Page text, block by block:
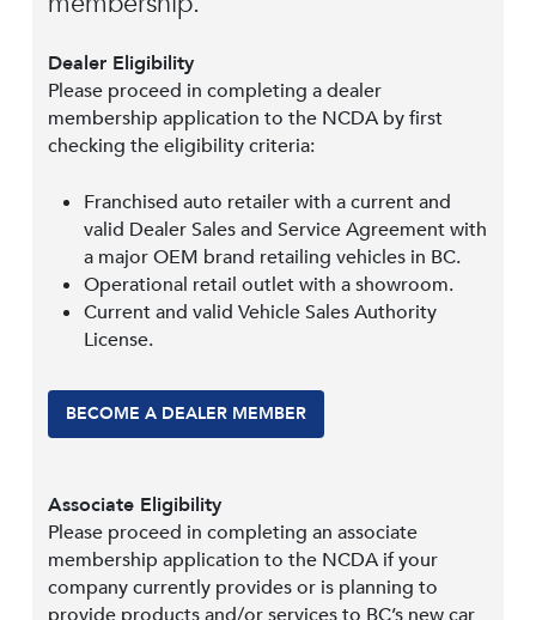
Dealer Eligibility
Please proceed in completing a dealer
membership application to the NCDA by first
checking the eligibility criteria:
Franchised auto retailer with a current and
valid Dealer Sales and Service Agreement with
a major OEM brand retailing vehicles in BC.
Operational retail outlet with a showroom.
Current and valid Vehicle Sales Authority
License.
BECOME A DEALER MEMBER
Associate Eligibility
Please proceed in completing an associate
membership application to the NCDA if your
company currently provides or is planning to